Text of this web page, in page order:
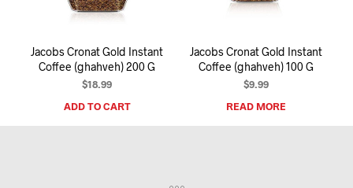
T
C
A
R
.
Jacobs Cronat Gold Instant
Coffee (ghahveh) 200 G
$18.99
ADD TO CART
Jacobs Cronat Gold Instant
Coffee (ghahveh) 100 G
$9.99
READ MORE